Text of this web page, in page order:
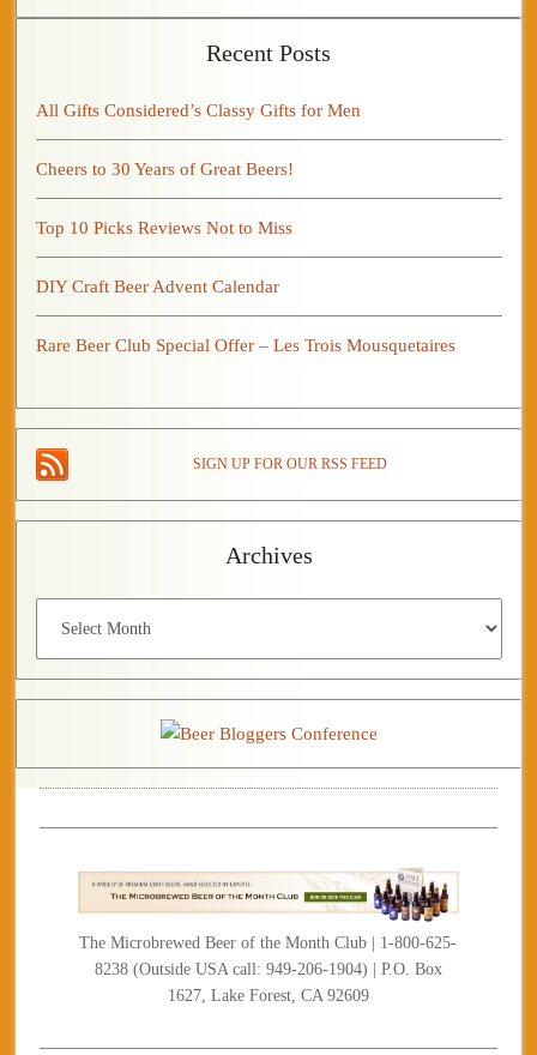
Recent Posts
All Gifts Considered’s Classy Gifts for Men
Cheers to 30 Years of Great Beers!
Top 10 Picks Reviews Not to Miss
DIY Craft Beer Advent Calendar
Rare Beer Club Special Offer – Les Trois Mousquetaires
SIGN UP FOR OUR RSS FEED
Archives
The Microbrewed Beer of the Month Club | 1-800-625-
8238 (Outside USA call: 949-206-1904) | P.O. Box
1627, Lake Forest, CA 92609